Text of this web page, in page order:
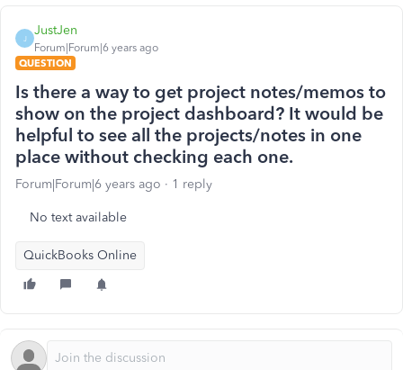
J
JustJen
Forum|Forum|6 years ago
QUESTION
Is there a way to get project notes/memos to
show on the project dashboard? It would be
helpful to see all the projects/notes in one
place without checking each one.
Forum|Forum|6 years ago 1 reply
No text available
QuickBooks Online